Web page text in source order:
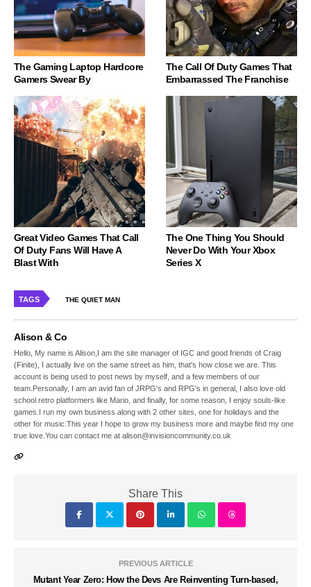
The Gaming Laptop Hardcore
Gamers Swear By
The Call Of Duty Games That
Embarrassed The Franchise
Great Video Games That Call
Of Duty Fans Will Have A
Blast With
The One Thing You Should
Never Do With Your Xbox
Series X
TAGS THE QUIET MAN
Alison & Co
Hello, My name is Alison,I am the site manager of IGC and good friends of Craig
(Finite), I actually live on the same street as him, that's how close we are. This
account is being used to post news by myself, and a few members of our
team.Personally, I am an avid fan of JRPG's and RPG's in general, I also love old
school retro platformers like Mario, and finally, for some reason, I enjoy souls-like
games.I run my own business along with 2 other sites, one for holidays and the
other for music.This year I hope to grow my business more and maybe find my one
true love.You can contact me at alison@invisioncommunity.co.uk
Share This
PREVIOUS ARTICLE
Mutant Year Zero: How the Devs Are Reinventing Turn-based,